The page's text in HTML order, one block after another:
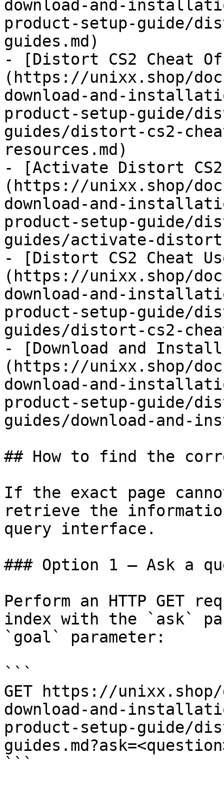
download-and-
product-setup-guide/
guides.md)
- [Distort CS2 Cheat
(https://unixx.shop/
download-and-
product-setup-guide/
guides/distort-cs2-
resources.md)
- [Activate Distort CS2
(https://unixx.shop/
download-and-
product-setup-guide/
guides/activate-
- [Distort CS2 Cheat
(https://unixx.shop/
download-and-
product-setup-guide/
guides/distort-cs2-
- [Download and
(https://unixx.shop/
download-and-
product-setup-guide/
guides/download-and-
## How to find the
If the exact page
retrieve the
query interface.
### Option 1 — Ask a
Perform an HTTP GET
index with the `ask`
`goal` parameter:
```
GET https://unixx.shop/
download-and-
product-setup-guide/
```